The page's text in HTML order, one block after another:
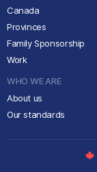
Canada
Provinces
Family Sponsorship
Work
WHO WE ARE
About us
Our standards